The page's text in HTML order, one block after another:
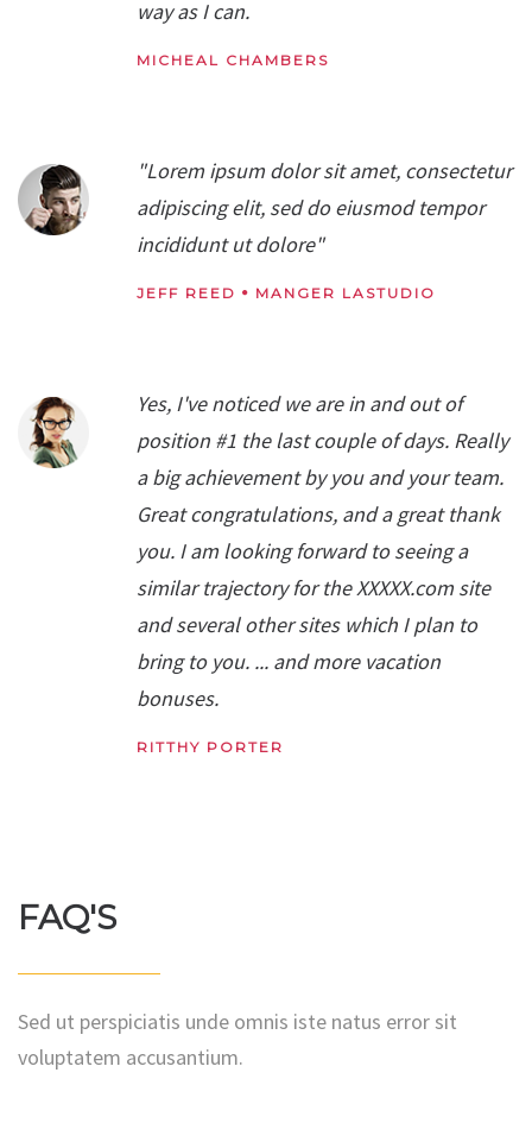
way as I can.
MICHEAL CHAMBERS
"Lorem ipsum dolor sit amet, consectetur
adipiscing elit, sed do eiusmod tempor
incididunt ut dolore"
JEFF REED MANGER LASTUDIO
Yes, I've noticed we are in and out of
position #1 the last couple of days. Really
a big achievement by you and your team.
Great congratulations, and a great thank
you. I am looking forward to seeing a
similar trajectory for the XXXXX.com site
and several other sites which I plan to
bring to you. ... and more vacation
bonuses.
RITTHY PORTER
FAQ'S
Sed ut perspiciatis unde omnis iste natus error sit
voluptatem accusantium.